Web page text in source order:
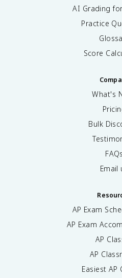
AI Grading
Practice
Score
What's
Bulk
FAQs
Email
AP Exam
AP Exam
AP
AP
Easiest AP